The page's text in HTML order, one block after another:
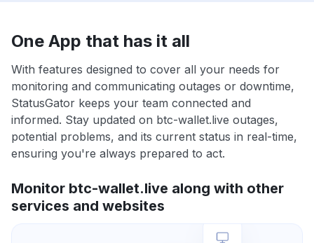
One App that has it all
With features designed to cover all your needs for
monitoring and communicating outages or downtime,
StatusGator keeps your team connected and
informed. Stay updated on btc-wallet.live outages,
potential problems, and its current status in real-time,
ensuring you're always prepared to act.
Monitor btc-wallet.live along with other
services and websites